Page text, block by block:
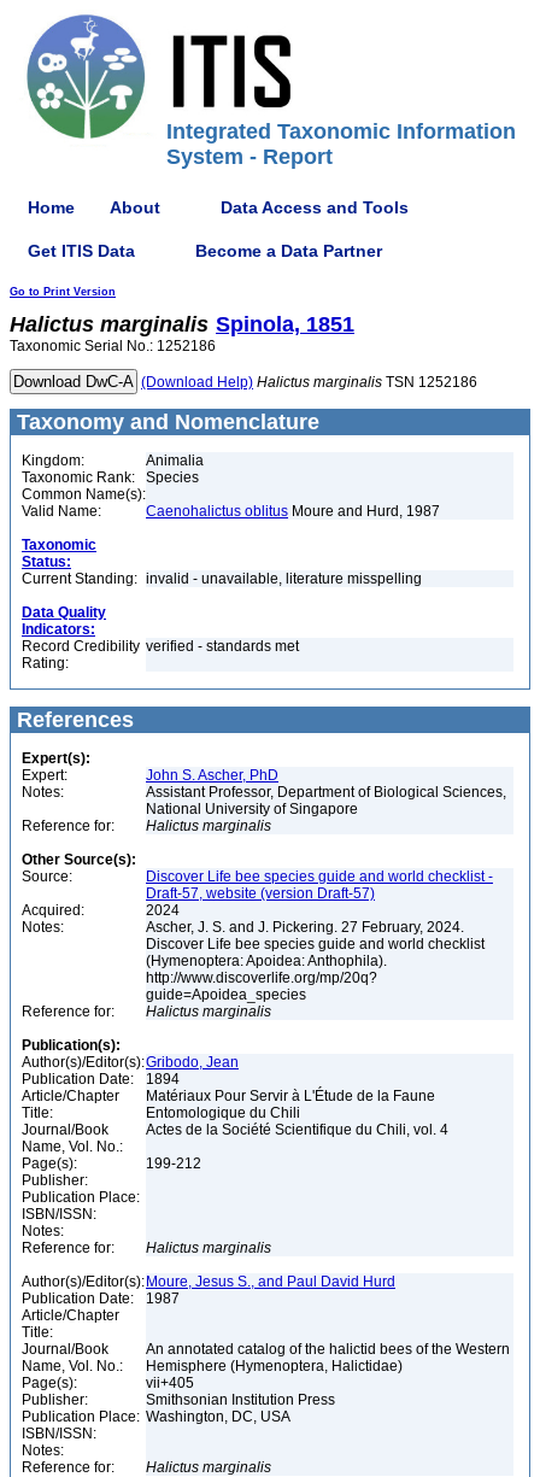
Integrated Taxonomic Information
System - Report
Home About Data Access and Tools
Get ITIS Data Become a Data Partner
Go to Print Version
Halictus marginalis Spinola, 1851
Taxonomic Serial No.: 1252186
(Download Help) Halictus marginalis TSN 1252186
Taxonomy and Nomenclature
Kingdom:
Animalia
Taxonomic Rank:
Species
Common Name(s):
Valid Name:
Caenohalictus oblitus Moure and Hurd, 1987
Taxonomic
Status:
Current Standing: invalid - unavailable, literature misspelling
Data Quality
Indicators:
Record Credibility
Rating:
verified - standards met
References
Expert(s):
Expert:
John S. Ascher, PhD
Notes:
Assistant Professor, Department of Biological Sciences,
National University of Singapore
Reference for:
Halictus marginalis
Other Source(s):
Source:
Discover Life bee species guide and world checklist -
Draft-57, website (version Draft-57)
Acquired:
2024
Notes:
Ascher, J. S. and J. Pickering. 27 February, 2024.
Discover Life bee species guide and world checklist
(Hymenoptera: Apoidea: Anthophila).
http://www.discoverlife.org/mp/20q?
guide=Apoidea_species
Reference for:
Halictus marginalis
Publication(s):
Author(s)/Editor(s):Gribodo, Jean
Publication Date:
1894
Article/Chapter
Title:
Matériaux Pour Servir à L'Étude de la Faune
Entomologique du Chili
Journal/Book
Name, Vol. No.:
Actes de la Société Scientifique du Chili, vol. 4
Page(s):
199-212
Publisher:
Publication Place:
ISBN/ISSN:
Notes:
Reference for:
Halictus marginalis
Author(s)/Editor(s): Moure, Jesus S., and Paul David Hurd
Publication Date:
1987
Article/Chapter
Title:
Journal/Book
Name, Vol. No.:
An annotated catalog of the halictid bees of the Western
Hemisphere (Hymenoptera, Halictidae)
Page(s):
vii+405
Publisher:
Smithsonian Institution Press
Publication Place: Washington, DC, USA
ISBN/ISSN:
Notes:
Reference for:
Halictus marginalis